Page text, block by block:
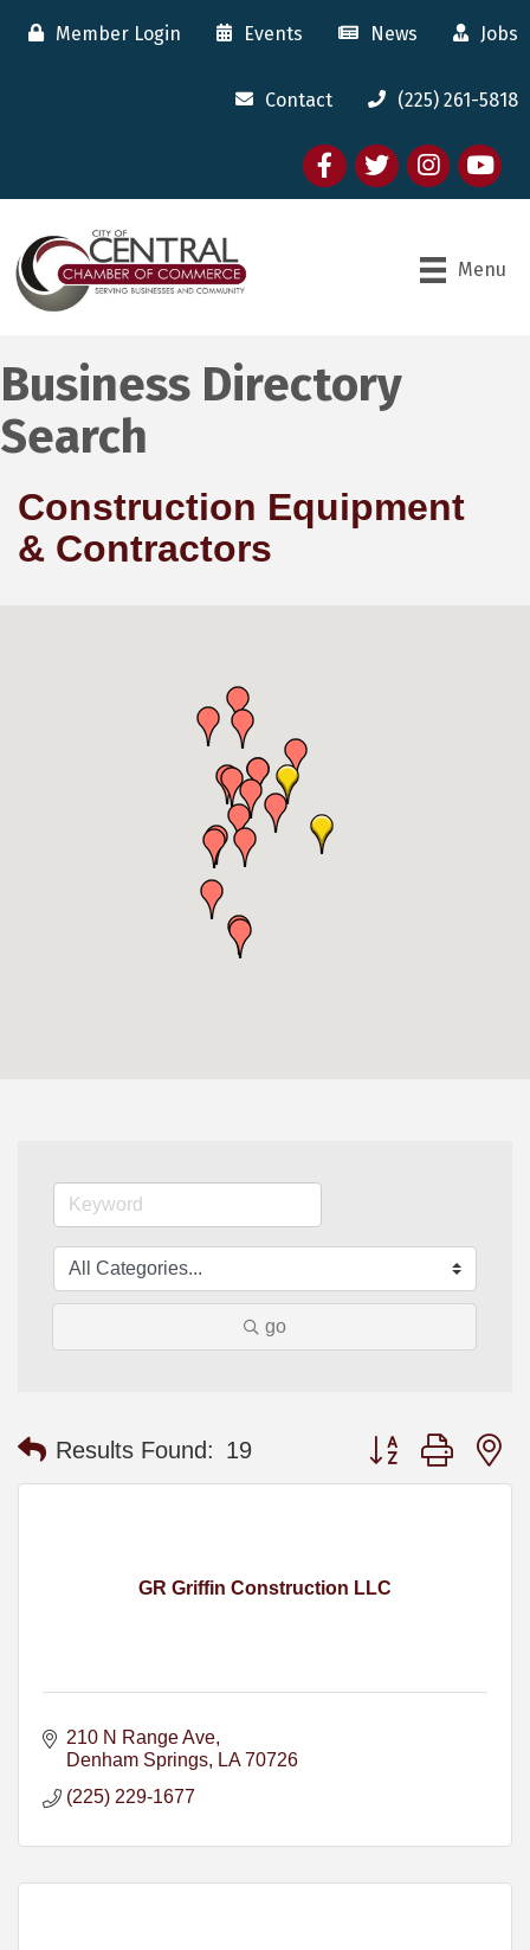
Member Login Events News Jobs
Contact (225) 261-5818
FacebooktwitterInstagram
youtube
Menu
Business Directory
Search
Construction Equipment
& Contractors
go
Results Found: 19 Button group with
GR Griffin Construction LLC
210 N Range Ave
Denham Springs
LA 70726
(225) 229-1677